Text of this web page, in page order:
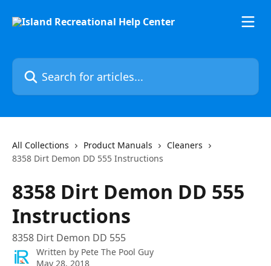
Search for articles...
All Collections Product Manuals
Cleaners
8358 Dirt Demon DD 555 Instructions
8358 Dirt Demon DD 555
Instructions
8358 Dirt Demon DD 555
Written by Pete The Pool Guy
May 28, 2018